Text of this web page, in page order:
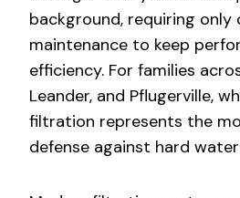
background, requiring only
maintenance to keep
efficiency. For families
Leander, and Pflugerville,
filtration represents the
defense against hard